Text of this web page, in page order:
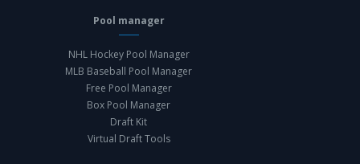
Pool manager
NHL Hockey Pool Manager
MLB Baseball Pool Manager
Free Pool Manager
Box Pool Manager
Draft Kit
Virtual Draft Tools